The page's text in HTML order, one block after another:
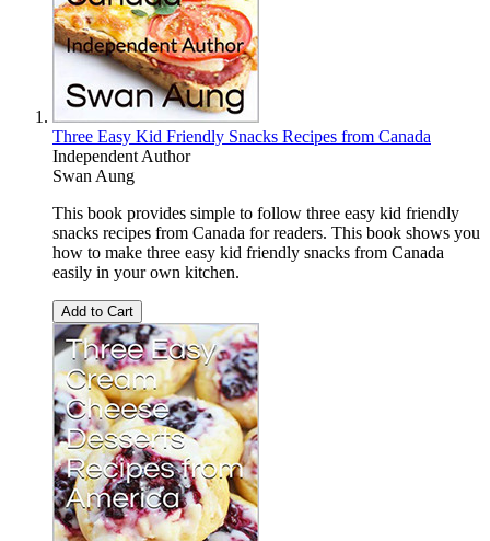
Three Easy Kid Friendly Snacks Recipes from Canada
Independent Author
Swan Aung
This book provides simple to follow three easy kid friendly
snacks recipes from Canada for readers. This book shows you
how to make three easy kid friendly snacks from Canada
easily in your own kitchen.
Add to Cart